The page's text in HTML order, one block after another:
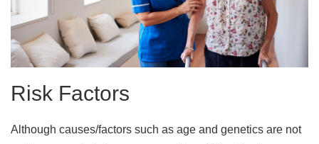
Risk Factors
Although causes/factors such as age and genetics are not